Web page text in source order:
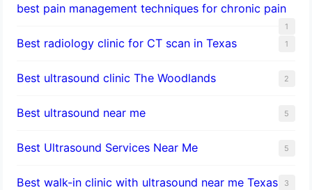
best pain management techniques for chronic pain
1
Best radiology clinic for CT scan in Texas 1
Best ultrasound clinic The Woodlands 2
Best ultrasound near me 5
Best Ultrasound Services Near Me 5
Best walk-in clinic with ultrasound near me Texas 3